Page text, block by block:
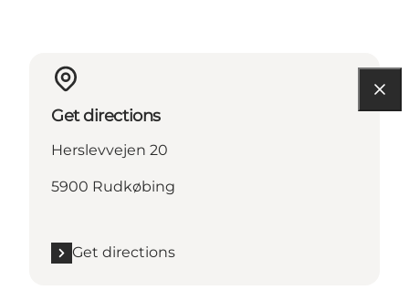
Get directions
Herslevvejen 20
5900 Rudkøbing
Get directions